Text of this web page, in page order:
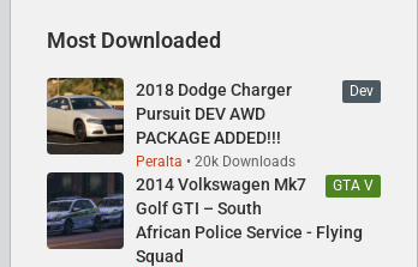
Most Downloaded
Dev
2018 Dodge Charger
Pursuit DEV AWD
PACKAGE ADDED!!!
Peralta
20k Downloads
GTA V
2014 Volkswagen Mk7
Golf GTI – South
African Police Service - Flying
Squad